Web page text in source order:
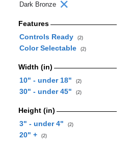
Dark Bronze
Features
Controls Ready
(2)
Color Selectable (2)
Width (in)
10" - under 18"
(2)
30" - under 45" (2)
Height (in)
3" - under 4"
(2)
20" + (2)